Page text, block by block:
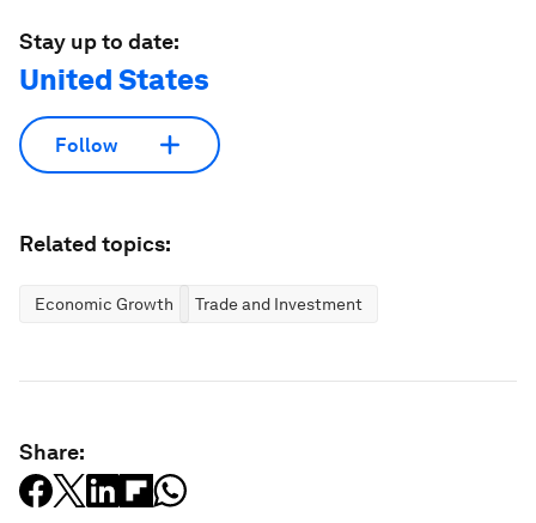
Stay up to date:
United States
Follow
Related topics:
Economic Growth Trade and Investment
Share: